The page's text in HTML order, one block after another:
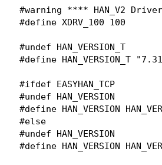
#warning **** HAN_V2
#define XDRV_100 100
#undef HAN_VERSION_T
#define HAN_VERSION_T
#ifdef EASYHAN_TCP
#undef HAN_VERSION
#define HAN_VERSION
#else
#undef HAN_VERSION